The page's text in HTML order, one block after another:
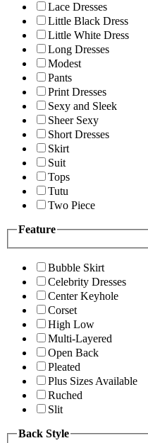
Lace Dresses
Little Black Dress
Little White Dress
Long Dresses
Modest
Pants
Print Dresses
Sexy and Sleek
Sheer Sexy
Short Dresses
Skirt
Suit
Tops
Tutu
Two Piece
Feature
Bubble Skirt
Celebrity Dresses
Center Keyhole
Corset
High Low
Multi-Layered
Open Back
Pleated
Plus Sizes Available
Ruched
Slit
Back Style